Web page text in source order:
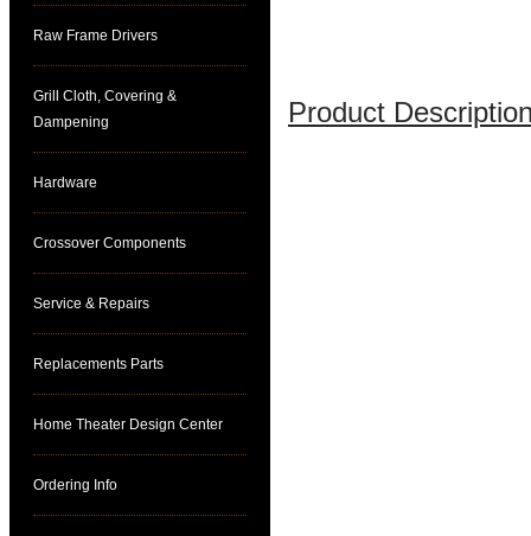
Raw Frame Drivers
Grill Cloth, Covering &
Dampening
Hardware
Crossover Components
Service & Repairs
Replacements Parts
Home Theater Design Center
Ordering Info
Product